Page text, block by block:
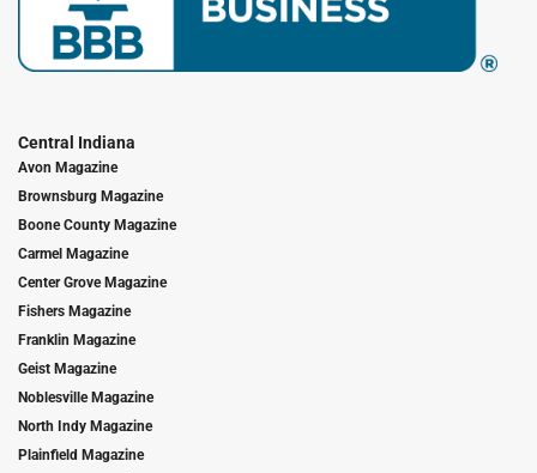
Central Indiana
Avon Magazine
Brownsburg Magazine
Boone County Magazine
Carmel Magazine
Center Grove Magazine
Fishers Magazine
Franklin Magazine
Geist Magazine
Noblesville Magazine
North Indy Magazine
Plainfield Magazine